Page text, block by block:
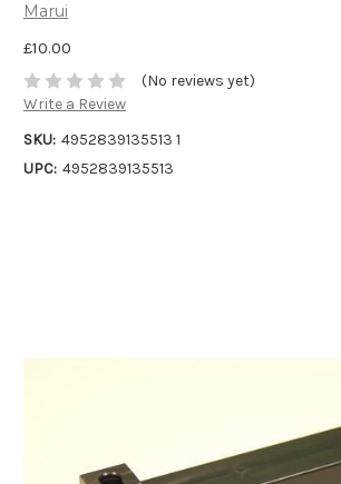
Marui
£10.00
(No reviews yet)
Write a Review
SKU: 4952839135513 1
UPC: 4952839135513